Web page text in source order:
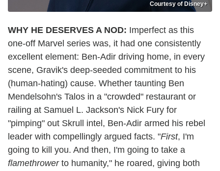
Courtesy of Disney+
WHY HE DESERVES A NOD: Imperfect as this
one-off Marvel series was, it had one consistently
excellent element: Ben-Adir driving home, in every
scene, Gravik's deep-seeded commitment to his
(human-hating) cause. Whether taunting Ben
Mendelsohn's Talos in a "crowded" restaurant or
railing at Samuel L. Jackson's Nick Fury for
"pimping" out Skrull intel, Ben-Adir armed his rebel
leader with compellingly argued facts. "First, I'm
going to kill you. And then, I'm going to take a
flamethrowerto humanity," he roared, giving both